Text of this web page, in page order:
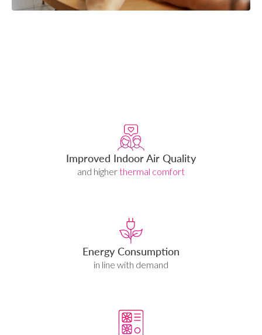
Improved Indoor Air Quality
and higherthermal comfort
Energy Consumption
in line with demand